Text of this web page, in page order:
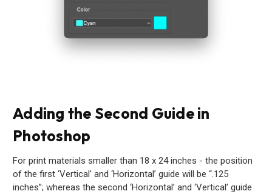
Adding the Second Guide in
Photoshop
For print materials smaller than 18 x 24 inches - the position
of the first ‘Vertical’ and ‘Horizontal’ guide will be “.125
inches”; whereas the second ‘Horizontal’ and ‘Vertical’ guide